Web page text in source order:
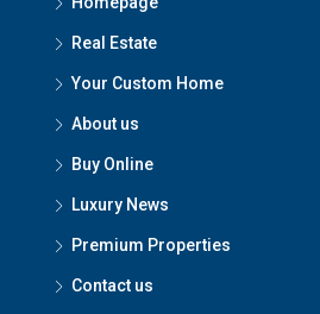
Real Estate
Your Custom Home
About us
Buy Online
Luxury News
Premium Properties
Contact us